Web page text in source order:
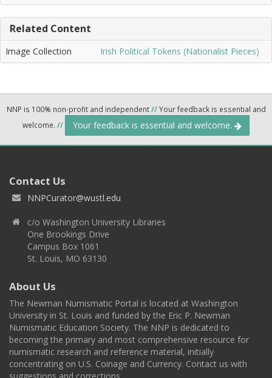
Related Content
Image Collection Irish Political Tokens (Nationalist Pieces)
NNP is 100% non-profit and independent//Your feedback is essential and
welcome. // Your feedback is essential and welcome.
Contact Us
NNPCurator@wustl.edu
c/o Washington University Libraries
One Brookings Drive
Campus Box 1061
St. Louis, MO 63130
About Us
The Newman Numismatic Portal is located at Washington
University in St. Louis and funded by the Eric P. Newman
Numismatic Education Society. The NNP is dedicated to
becoming the primary and most comprehensive resource for
numismatic research and reference material, initially
concentrating on U.S. Coinage and Currency. Contact us with